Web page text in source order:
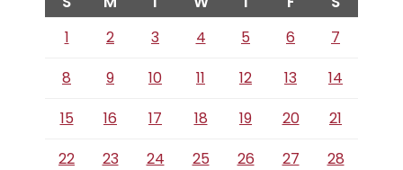
1 2 3 4 5 6
7
8
9 10 11 12 13
14
15
16 17 18 19 20
21
22
23 24 25 26 27
28